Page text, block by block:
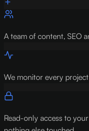
A team of content, SEO
We monitor every
Read-only access to